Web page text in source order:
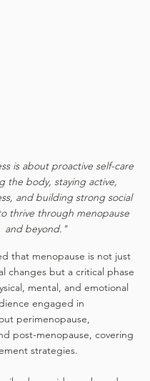
is about proactive self-care
the body, staying active,
and building strong social
thrive through menopause
and beyond."
that menopause is not just
changes but a critical phase
mental, and emotional
engaged in
perimenopause,
post-menopause, covering
strategies.